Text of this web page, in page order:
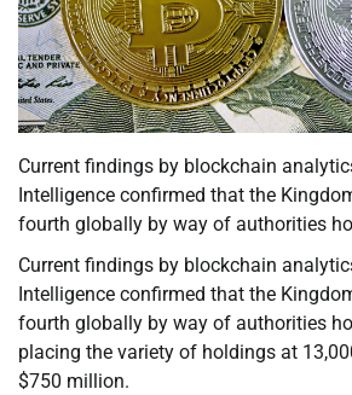
Current findings by blockchain
Intelligence confirmed that the
fourth globally by way of authorities
Current findings by blockchain
Intelligence confirmed that the
fourth globally by way of authorities
placing the variety of holdings at
$750 million.